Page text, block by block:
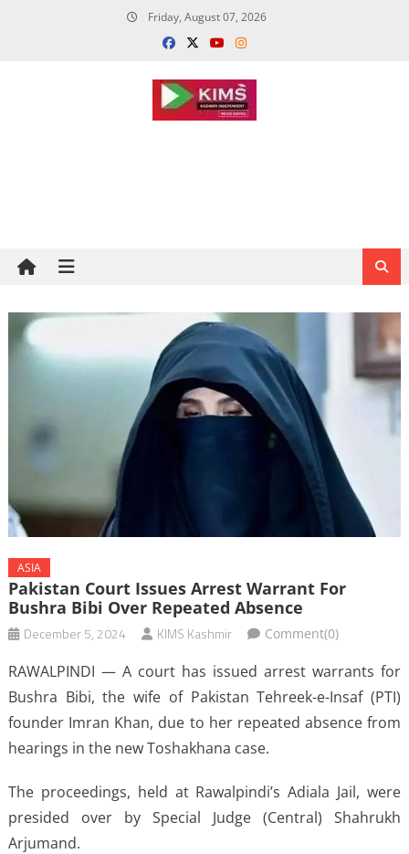
Friday, August 07, 2026
ASIA
Pakistan Court Issues Arrest Warrant For
Bushra Bibi Over Repeated Absence
December 5, 2024 KIMS Kashmir Comment(0)
RAWALPINDI — A court has issued arrest warrants for
Bushra Bibi, the wife of Pakistan Tehreek-e-Insaf (PTI)
founder Imran Khan, due to her repeated absence from
hearings in the new Toshakhana case.
The proceedings, held at Rawalpindi’s Adiala Jail, were
presided over by Special Judge (Central) Shahrukh
Arjumand.